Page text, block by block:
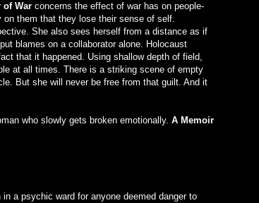
of Warconcerns the effect of war has on people-
them that they lose their sense of self.
She also sees herself from a distance as if
blames on a collaborator alone. Holocaust
that it happened. Using shallow depth of field,
at all times. There is a striking scene of empty
But she will never be free from that guilt. And it
who slowly gets broken emotionally. A Memoir
a psychic ward for anyone deemed danger to